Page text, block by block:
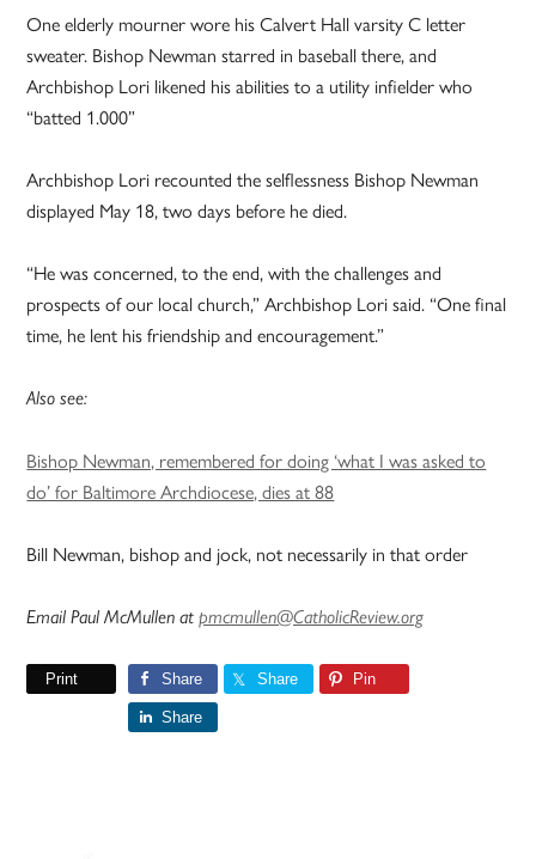
One elderly mourner wore his Calvert Hall varsity C letter
sweater. Bishop Newman starred in baseball there, and
Archbishop Lori likened his abilities to a utility infielder who
“batted 1.000”
Archbishop Lori recounted the selflessness Bishop Newman
displayed May 18, two days before he died.
“He was concerned, to the end, with the challenges and
prospects of our local church,” Archbishop Lori said. “One final
time, he lent his friendship and encouragement.”
Also see:
Bishop Newman, remembered for doing ‘what I was asked to
do’ for Baltimore Archdiocese, dies at 88
Bill Newman, bishop and jock, not necessarily in that order
Email Paul McMullen atpmcmullen@CatholicReview.org
Print Share Share Pin
Share